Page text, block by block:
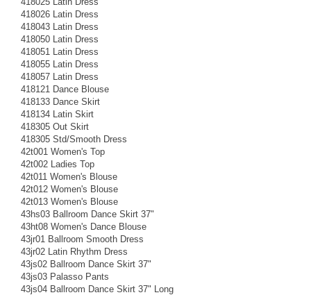
418026 Latin Dress
418043 Latin Dress
418050 Latin Dress
418051 Latin Dress
418055 Latin Dress
418057 Latin Dress
418121 Dance Blouse
418133 Dance Skirt
418134 Latin Skirt
418305 Out Skirt
418305 Std/Smooth Dress
42t001 Women's Top
42t002 Ladies Top
42t011 Women's Blouse
42t012 Women's Blouse
42t013 Women's Blouse
43hs03 Ballroom Dance Skirt 37"
43ht08 Women's Dance Blouse
43jr01 Ballroom Smooth Dress
43jr02 Latin Rhythm Dress
43js02 Ballroom Dance Skirt 37"
43js03 Palasso Pants
43js04 Ballroom Dance Skirt 37" Long